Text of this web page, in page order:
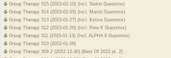
Group Therapy 515 (2023-02-10) (Incl. Siskin Guestmix)
Group Therapy 514 (2023-02-03) (Incl. Marsh Guestmix)
Group Therapy 513 (2023-01-27) (Incl. Estiva Guestmix)
Group Therapy 512 (2023-01-20) (Incl. Pete K Guestmix)
Group Therapy 511 (2023-01-13) (Incl. ALPHA 9 Guestmix)
Group Therapy 510 (2022-01-06)
Group Therapy 509.2 (2022-12-30) (Best Of 2022 pt. 2)